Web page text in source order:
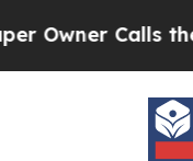
Calls the